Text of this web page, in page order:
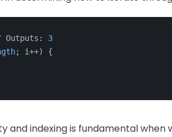
3
; i++) {
and indexing is fundamental when